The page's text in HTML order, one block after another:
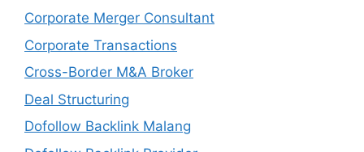
Corporate Merger Consultant
Corporate Transactions
Cross-Border M&A Broker
Deal Structuring
Dofollow Backlink Malang